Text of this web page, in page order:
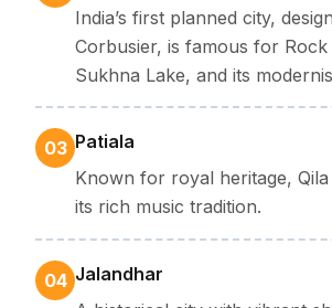
India’s first planned city,
Corbusier, is famous for Rock
Sukhna Lake, and its
03 Patiala
Known for royal heritage,
its rich music tradition.
04 Jalandhar